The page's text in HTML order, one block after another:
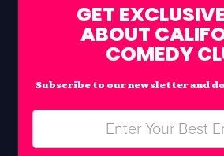
GET
ABOUT
COMEDY
Subscribe to our newsletter and